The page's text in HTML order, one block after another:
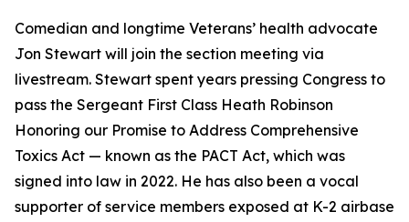
Comedian and longtime Veterans’ health advocate
Jon Stewart will join the section meeting via
livestream. Stewart spent years pressing Congress to
pass the Sergeant First Class Heath Robinson
Honoring our Promise to Address Comprehensive
Toxics Act — known as the PACT Act, which was
signed into law in 2022. He has also been a vocal
supporter of service members exposed at K-2 airbase